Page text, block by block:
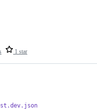
1 star